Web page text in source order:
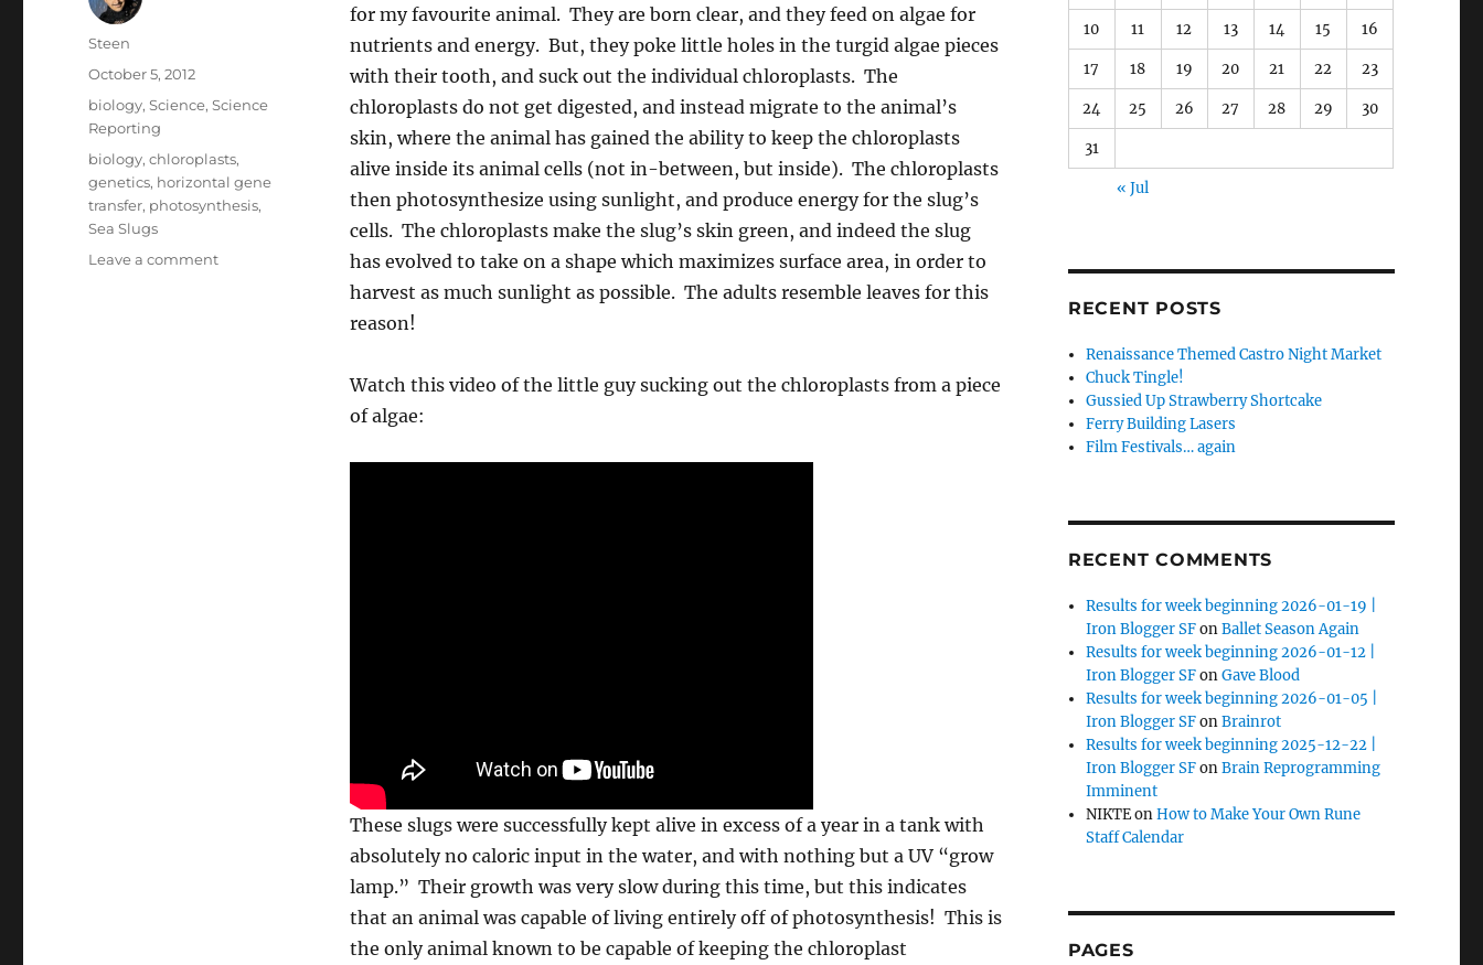
for my favourite animal. They are born clear, and they feed on algae for
nutrients and energy. But, they poke little holes in the turgid algae pieces
with their tooth, and suck out the individual chloroplasts. The
chloroplasts do not get digested, and instead migrate to the animal’s
skin, where the animal has gained the ability to keep the chloroplasts
alive inside its animal cells (not in-between, but inside). The chloroplasts
then photosynthesize using sunlight, and produce energy for the slug’s
cells. The chloroplasts make the slug’s skin green, and indeed the slug
has evolved to take on a shape which maximizes surface area, in order to
harvest as much sunlight as possible. The adults resemble leaves for this
reason!
Watch this video of the little guy sucking out the chloroplasts from a piece
of algae:
These slugs were successfully kept alive in excess of a year in a tank with
absolutely no caloric input in the water, and with nothing but a UV “grow
lamp.” Their growth was very slow during this time, but this indicates
that an animal was capable of living entirely off of photosynthesis! This is
the only animal known to be capable of keeping the chloroplast
Author
Steen
Posted
on
October 5, 2012
Categories
biology,Science,Science
Reporting
Tags
biology,chloroplasts,
genetics, horizontal gene
transfer, photosynthesis,
Sea Slugs
Leave a commenton
10 11 12 13 14 15 16
17 18 19 20 21 22 23
24 25 26 27 28 29 30
31
« Jul
RECENT POSTS
Renaissance Themed Castro Night Market
Chuck Tingle!
Gussied Up Strawberry Shortcake
Ferry Building Lasers
Film Festivals… again
RECENT COMMENTS
Results for week beginning 2026-01-19 |
Iron Blogger SFonBallet Season Again
Results for week beginning 2026-01-12 |
Iron Blogger SFonGave Blood
Results for week beginning 2026-01-05 |
Iron Blogger SFonBrainrot
Results for week beginning 2025-12-22 |
Iron Blogger SFonBrain Reprogramming
Imminent
NIKTEonHow to Make Your Own Rune
Staff Calendar
PAGES